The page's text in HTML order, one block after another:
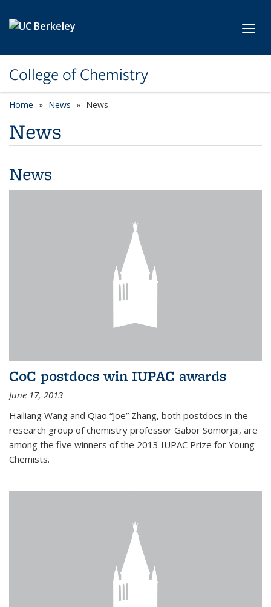
College of Chemistry
Home News News
News
News
CoC postdocs win IUPAC awards
June 17, 2013
Hailiang Wang and Qiao “Joe” Zhang, both postdocs in the
research group of chemistry professor Gabor Somorjai, are
among the five winners of the 2013 IUPAC Prize for Young
Chemists.